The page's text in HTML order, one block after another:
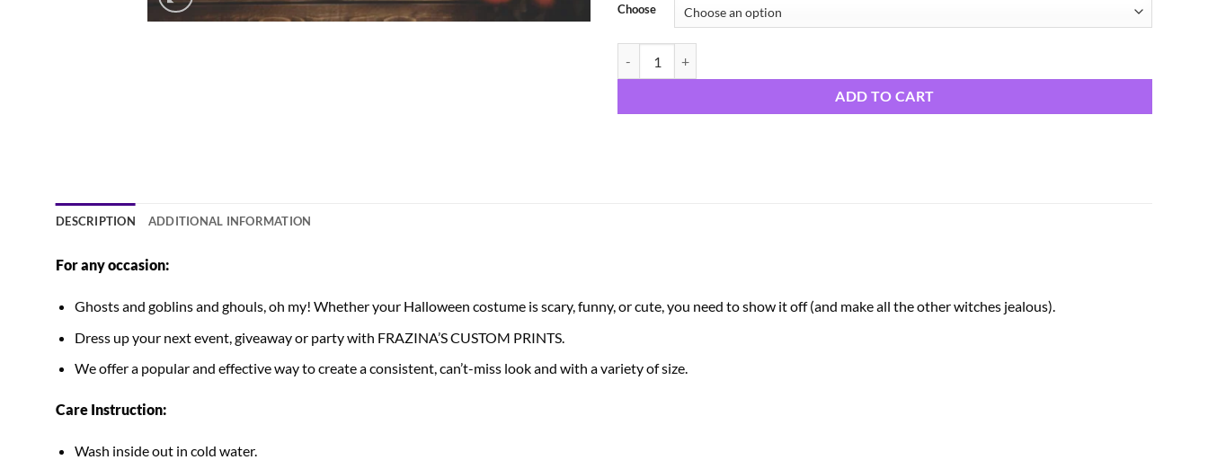
Choose
ADD TO CART
DESCRIPTION ADDITIONAL INFORMATION
For any occasion:
Ghosts and goblins and ghouls, oh my! Whether your Halloween costume is scary, funny, or cute, you need to show it off (and make all the other witches jealous).
Dress up your next event, giveaway or party with FRAZINA’S CUSTOM PRINTS.
We offer a popular and effective way to create a consistent, can’t-miss look and with a variety of size.
Care Instruction:
Wash inside out in cold water.